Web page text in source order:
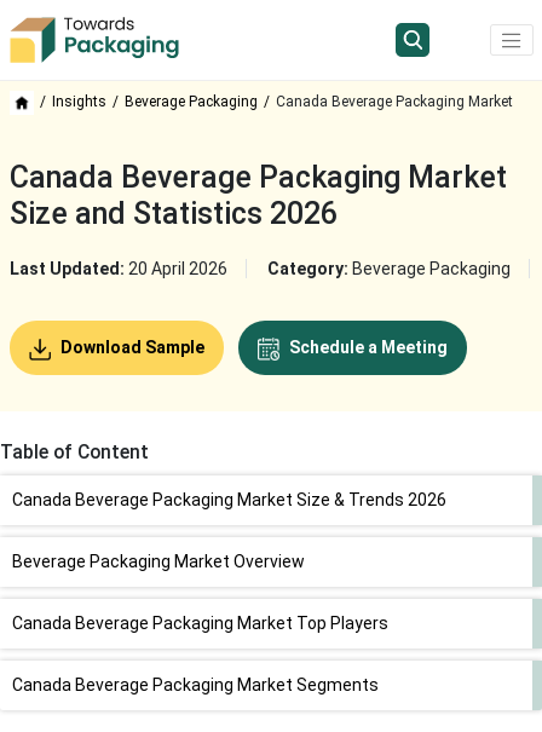
Insights Beverage Packaging Canada Beverage Packaging Market
Canada Beverage Packaging Market
Size and Statistics 2026
Last Updated: 20 April 2026 Category: Beverage Packaging
Download Sample Schedule a Meeting
Table of Content
Canada Beverage Packaging Market Size & Trends 2026
Beverage Packaging Market Overview
Canada Beverage Packaging Market Top Players
Canada Beverage Packaging Market Segments